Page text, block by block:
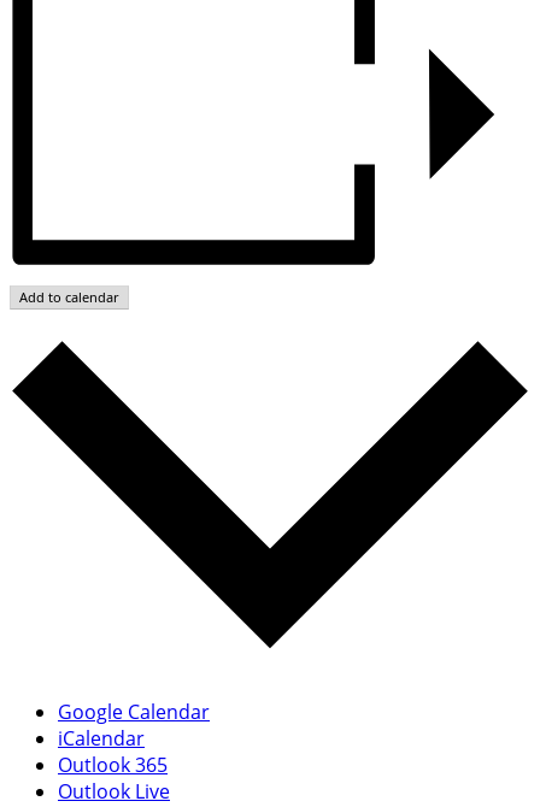
Add to calendar
Google Calendar
iCalendar
Outlook 365
Outlook Live